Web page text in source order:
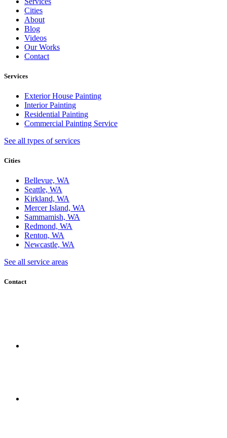
Cities
About
Blog
Videos
Our Works
Contact
Services
Exterior House Painting
Interior Painting
Residential Painting
Commercial Painting Service
See all types of services
Cities
Bellevue, WA
Seattle, WA
Kirkland, WA
Mercer Island, WA
Sammamish, WA
Redmond, WA
Renton, WA
Newcastle, WA
See all service areas
Contact